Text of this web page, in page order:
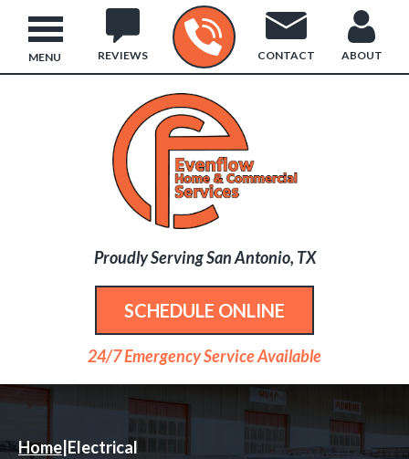
Proudly Serving San Antonio, TX
REVIEWS CONTACT ABOUT
SCHEDULE ONLINE
24/7 Emergency Service Available
MENU
Home|Electrical